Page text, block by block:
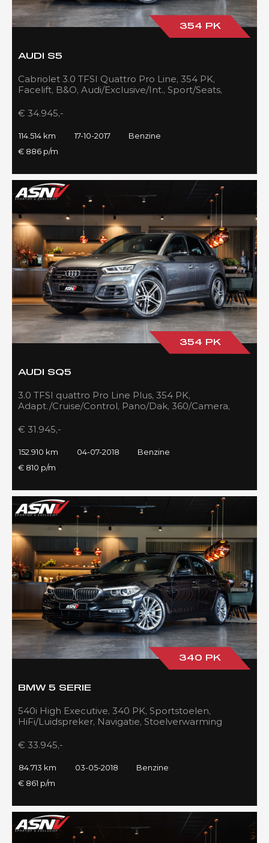
354 PK
AUDI S5
Cabriolet 3.0 TFSI Quattro Pro Line, 354 PK,
Facelift, B&O, Audi/Exclusive/Int., Sport/Seats,
€ 34.945,-
114.514 km 17-10-2017
Benzine
€ 886 p/m
354 PK
AUDI SQ5
3.0 TFSI quattro Pro Line Plus, 354 PK,
Adapt./Cruise/Control, Pano/Dak, 360/Camera,
€ 31.945,-
152.910 km 04-07-2018
Benzine
€ 810 p/m
340 PK
BMW 5 SERIE
540i High Executive, 340 PK, Sportstoelen,
HiFi/Luidspreker, Navigatie, Stoelverwarming
€ 33.945,-
84.713 km 03-05-2018
Benzine
€ 861 p/m